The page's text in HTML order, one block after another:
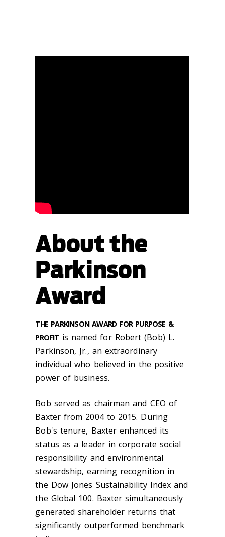
About the
Parkinson
Award
THE PARKINSON AWARD FOR PURPOSE &
PROFIT is named for Robert (Bob) L.
Parkinson, Jr., an extraordinary
individual who believed in the positive
power of business.
Bob served as chairman and CEO of
Baxter from 2004 to 2015. During
Bob's tenure, Baxter enhanced its
status as a leader in corporate social
responsibility and environmental
stewardship, earning recognition in
the Dow Jones Sustainability Index and
the Global 100. Baxter simultaneously
generated shareholder returns that
significantly outperformed benchmark